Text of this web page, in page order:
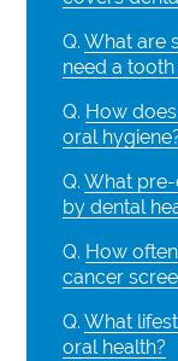
Q. What are
need a
Q. How
oral
Q. What
by dental
Q. How
cancer
Q. What
oral health?